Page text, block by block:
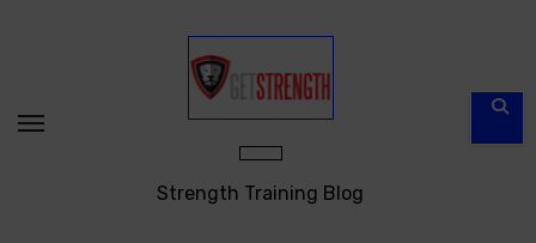
Strength Training Blog